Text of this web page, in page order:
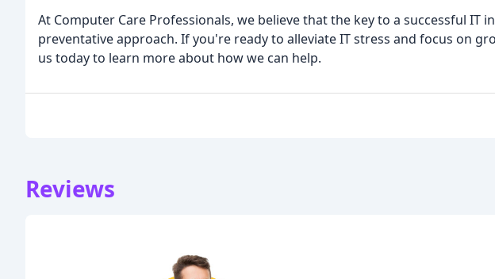
At Computer Care Professionals, we believe that the key to a successful IT
preventative approach. If you're ready to alleviate IT stress and focus on
us today to learn more about how we can help.
Reviews